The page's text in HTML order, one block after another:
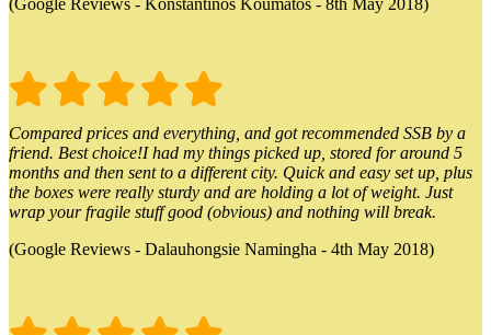
(Google Reviews - Konstantinos Koumatos - 8th May 2018)
Compared prices and everything, and got recommended SSB by a
friend. Best choice!I had my things picked up, stored for around 5
months and then sent to a different city. Quick and easy set up, plus
the boxes were really sturdy and are holding a lot of weight. Just
wrap your fragile stuff good (obvious) and nothing will break.
(Google Reviews - Dalauhongsie Namingha - 4th May 2018)